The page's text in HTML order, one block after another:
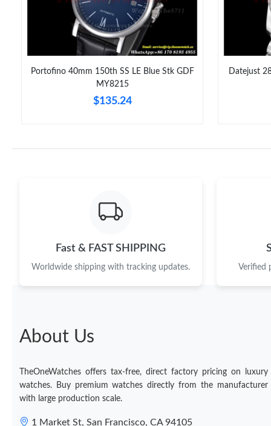
Portofino 40mm 150th SS LE Blue Stk GDF
MY8215
$135.24
Datejust
Fast & FAST SHIPPING
Worldwide shipping with tracking updates. Verified
About Us
TheOneWatches offers tax-free, direct factory pricing on luxury
watches. Buy premium watches directly from the manufacturer
with large production scale.
1 Market St, San Francisco, CA 94105